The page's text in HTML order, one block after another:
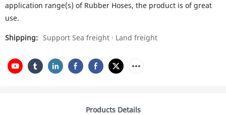
application range(s) of Rubber Hoses, the product is of great
use.
Shipping: Support Sea freight · Land freight
Products Details